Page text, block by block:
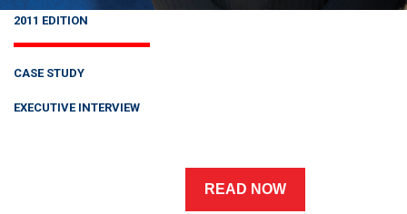
2011 EDITION
CASE STUDY
EXECUTIVE INTERVIEW
READ NOW